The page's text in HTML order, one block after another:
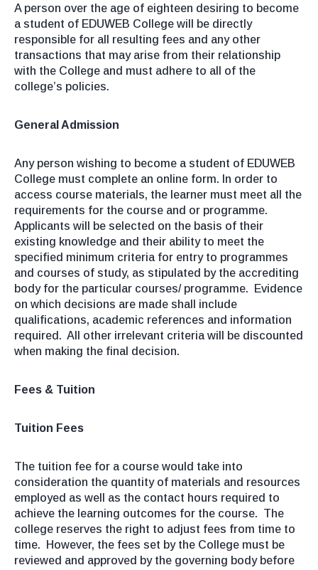
A person over the age of eighteen desiring to become
a student of EDUWEB College will be directly
responsible for all resulting fees and any other
transactions that may arise from their relationship
with the College and must adhere to all of the
college’s policies.
General Admission
Any person wishing to become a student of EDUWEB
College must complete an online form. In order to
access course materials, the learner must meet all the
requirements for the course and or programme.
Applicants will be selected on the basis of their
existing knowledge and their ability to meet the
specified minimum criteria for entry to programmes
and courses of study, as stipulated by the accrediting
body for the particular courses/ programme. Evidence
on which decisions are made shall include
qualifications, academic references and information
required. All other irrelevant criteria will be discounted
when making the final decision.
Fees & Tuition
Tuition Fees
The tuition fee for a course would take into
consideration the quantity of materials and resources
employed as well as the contact hours required to
achieve the learning outcomes for the course. The
college reserves the right to adjust fees from time to
time. However, the fees set by the College must be
reviewed and approved by the governing body before